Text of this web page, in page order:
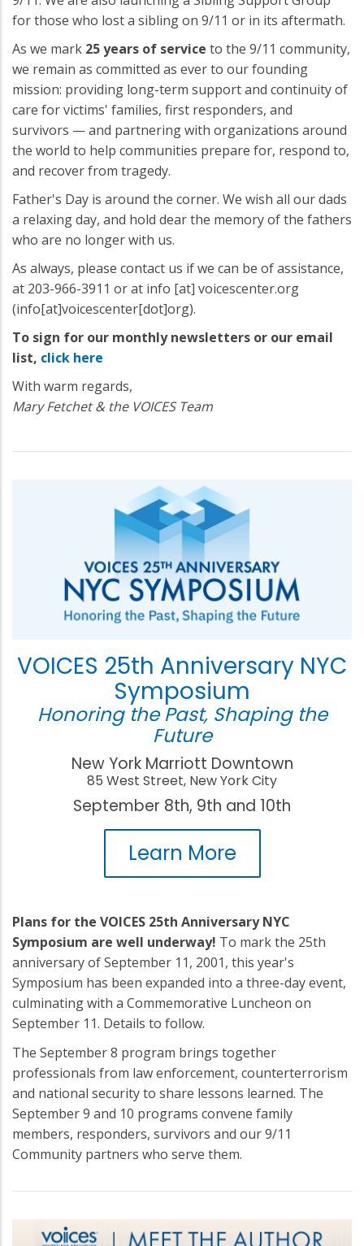
for those who lost a sibling on 9/11 or in its aftermath.
As we mark 25 years of service to the 9/11 community,
we remain as committed as ever to our founding
mission: providing long-term support and continuity of
care for victims' families, first responders, and
survivors — and partnering with organizations around
the world to help communities prepare for, respond to,
and recover from tragedy.
Father's Day is around the corner. We wish all our dads
a relaxing day, and hold dear the memory of the fathers
who are no longer with us.
As always, please contact us if we can be of assistance,
at 203-966-3911 or at info [at] voicescenter.org
(info[at]voicescenter[dot]org).
To sign for our monthly newsletters or our email
list, click here
With warm regards,
Mary Fetchet & the VOICES Team
VOICES 25th Anniversary NYC
Symposium
Honoring the Past, Shaping the
Future
New York Marriott Downtown
85 West Street, New York City
September 8th, 9th and 10th
Learn More
Plans for the VOICES 25th Anniversary NYC
Symposium are well underway! To mark the 25th
anniversary of September 11, 2001, this year's
Symposium has been expanded into a three-day event,
culminating with a Commemorative Luncheon on
September 11. Details to follow.
The September 8 program brings together
professionals from law enforcement, counterterrorism
and national security to share lessons learned. The
September 9 and 10 programs convene family
members, responders, survivors and our 9/11
Community partners who serve them.